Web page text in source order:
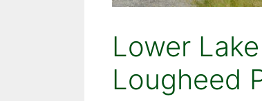
Lower
Lougheed